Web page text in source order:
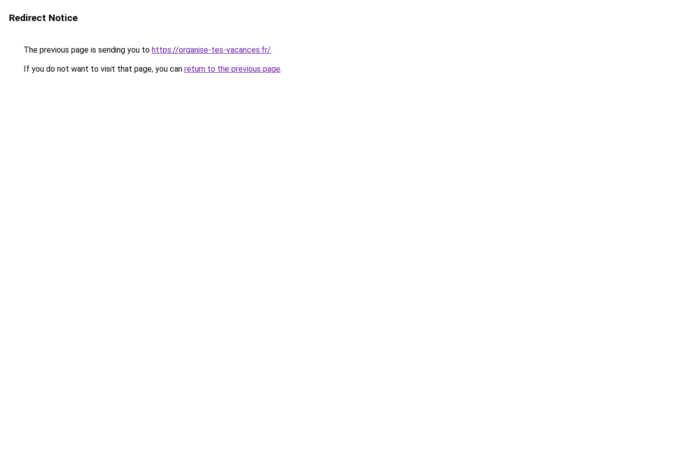
Redirect Notice
The previous page is sending you to https://organise-tes-vacances.fr/.
If you do not want to visit that page, you can return to the previous page.